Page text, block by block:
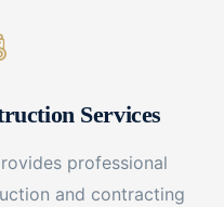
Services
professional
and contracting